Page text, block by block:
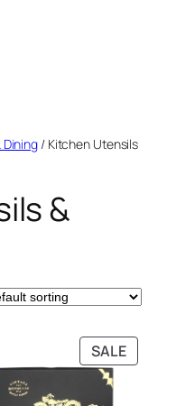
Dining / Kitchen Utensils
&
SALE
ON